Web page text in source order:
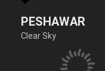
PESHAWAR
Clear Sky